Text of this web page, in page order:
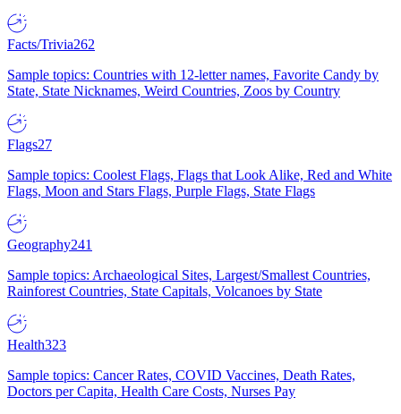
Facts/Trivia262
Sample topics: Countries with 12-letter names, Favorite Candy by
State, State Nicknames, Weird Countries, Zoos by Country
Flags27
Sample topics: Coolest Flags, Flags that Look Alike, Red and White
Flags, Moon and Stars Flags, Purple Flags, State Flags
Geography241
Sample topics: Archaeological Sites, Largest/Smallest Countries,
Rainforest Countries, State Capitals, Volcanoes by State
Health323
Sample topics: Cancer Rates, COVID Vaccines, Death Rates,
Doctors per Capita, Health Care Costs, Nurses Pay